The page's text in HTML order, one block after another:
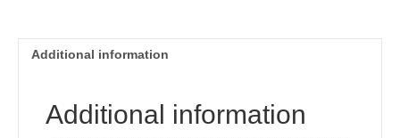
Additional information
Additional information